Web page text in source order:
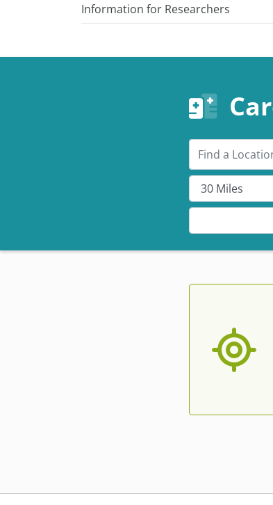
Information for Researchers
Search by ZIP